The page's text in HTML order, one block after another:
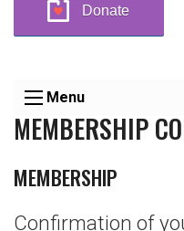
Donate
Menu
MEMBERSHIP
MEMBERSHIP
Confirmation of